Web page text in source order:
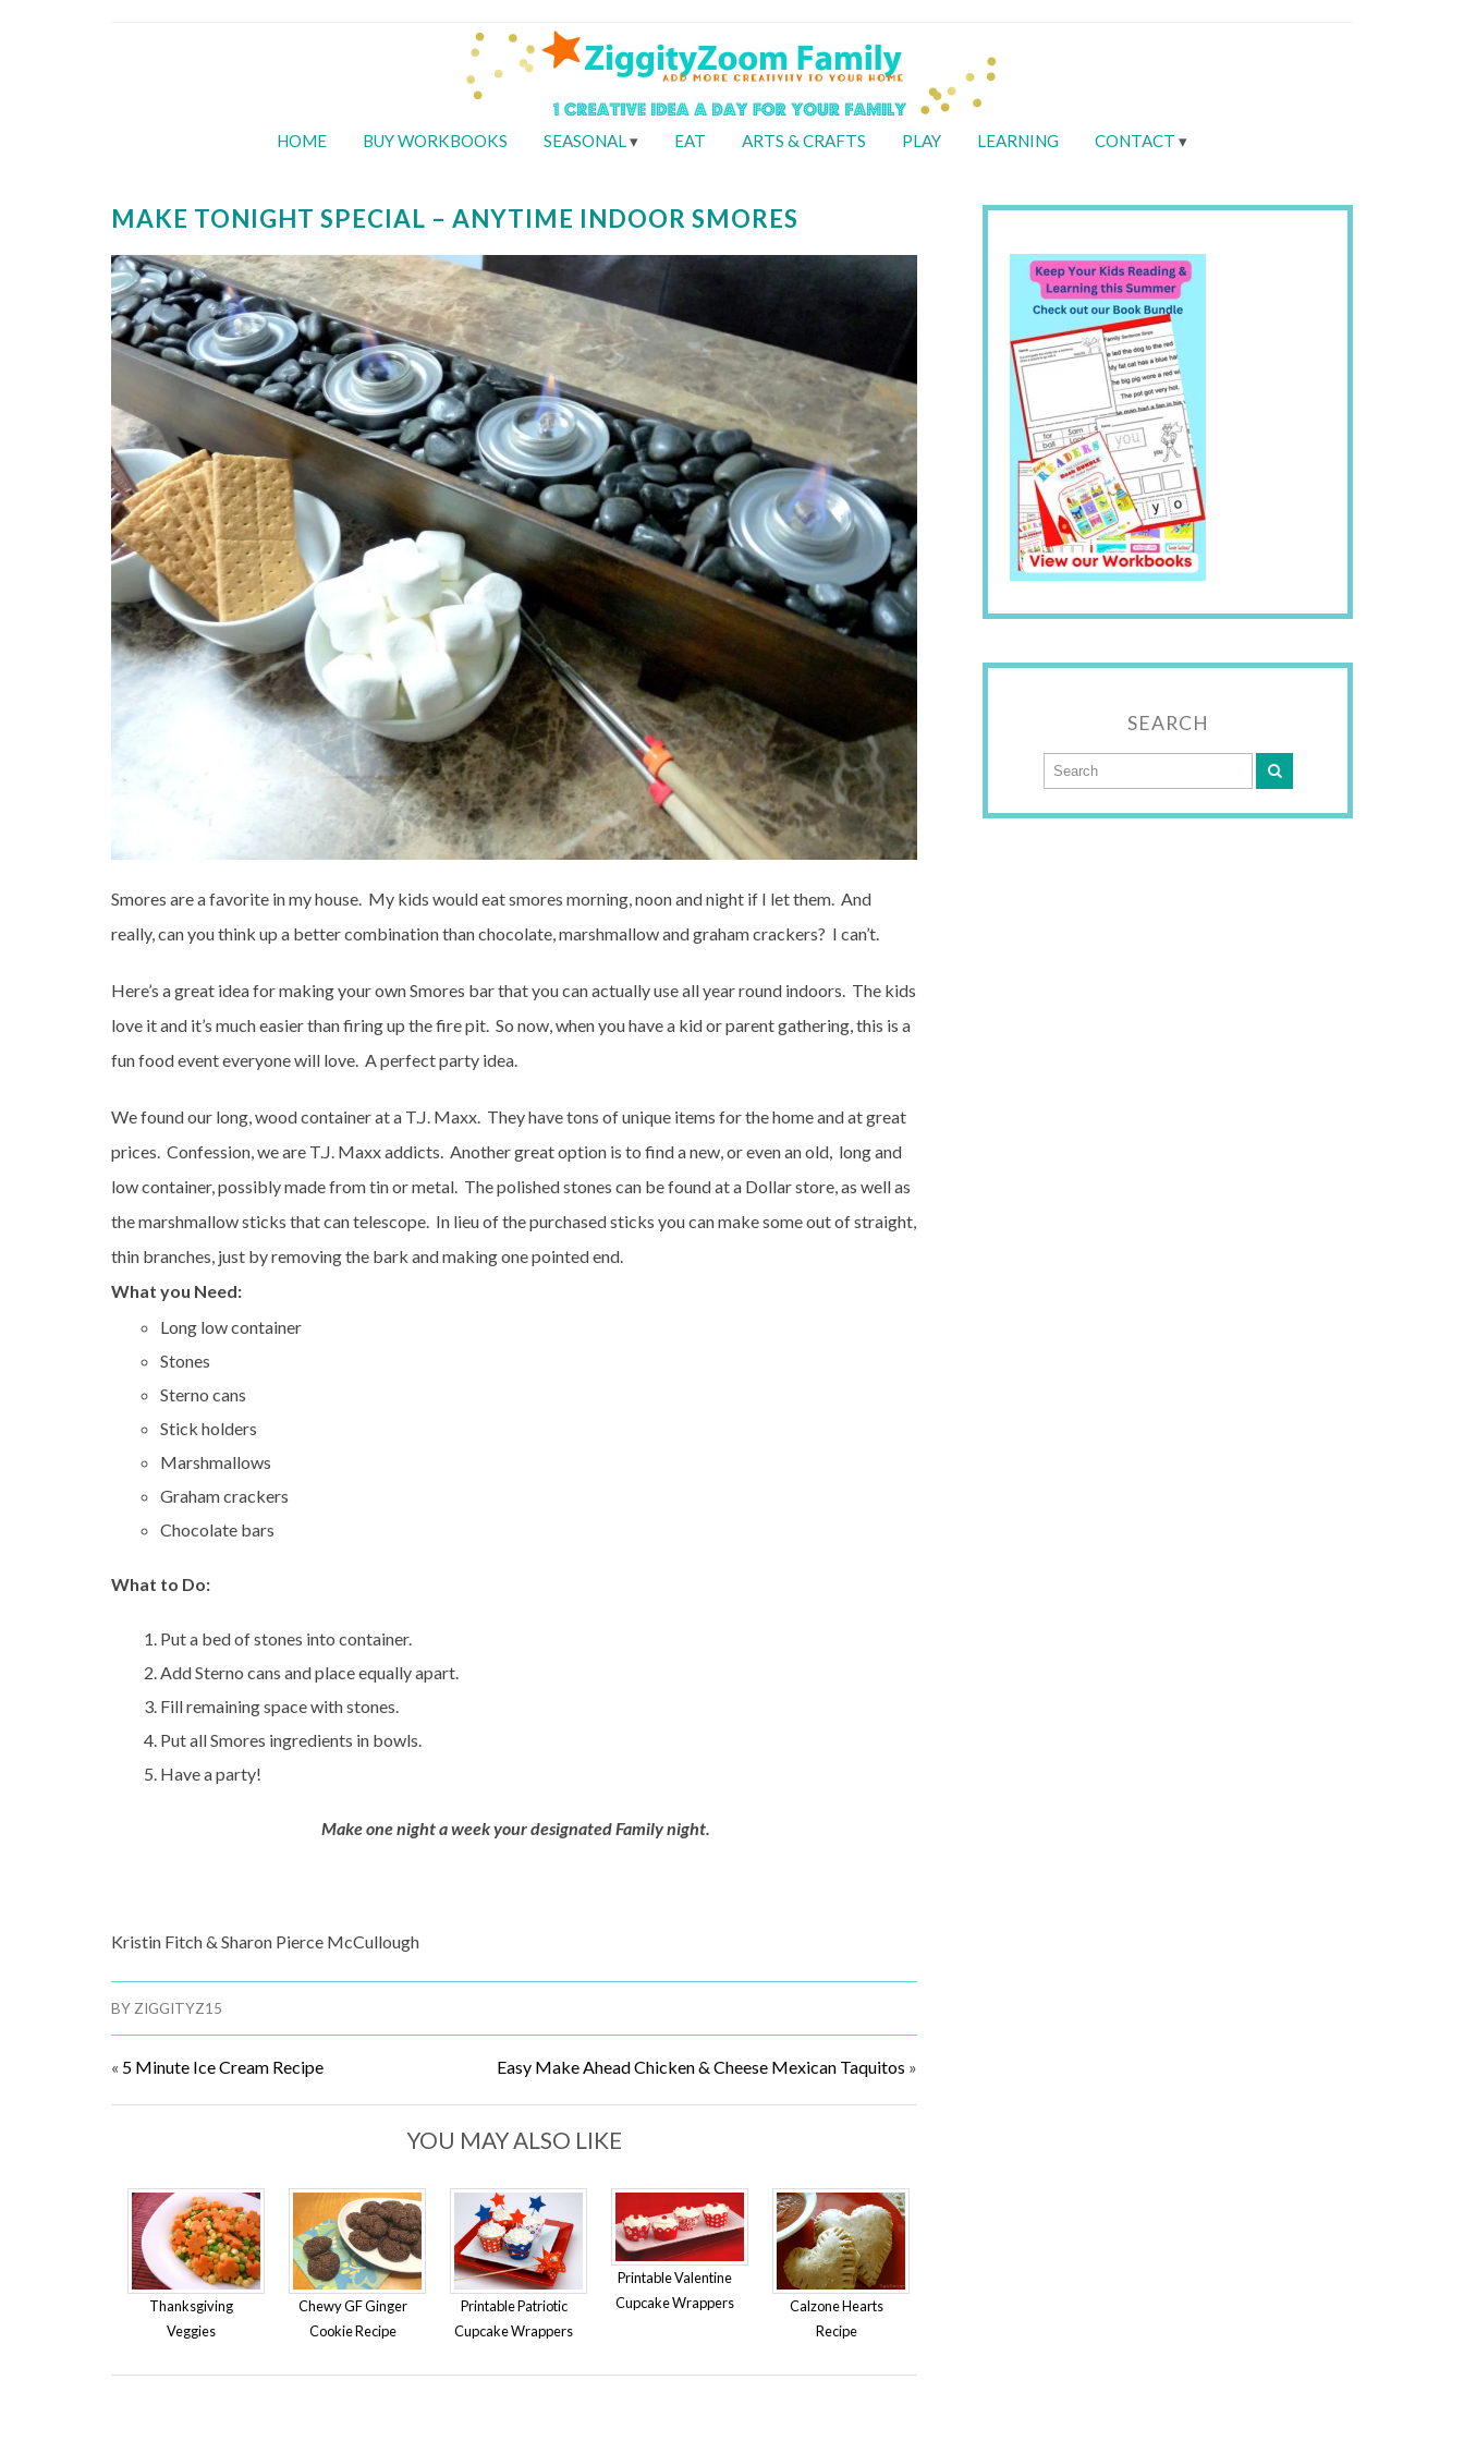
HOME BUY WORKBOOKS SEASONAL EAT ARTS & CRAFTS PLAY LEARNING CONTACT
MAKE TONIGHT SPECIAL – ANYTIME INDOOR SMORES
Smores are a favorite in my house. My kids would eat smores morning, noon and night if I let them. And
really, can you think up a better combination than chocolate, marshmallow and graham crackers? I can’t.
Here’s a great idea for making your own Smores bar that you can actually use all year round indoors. The kids
love it and it’s much easier than firing up the fire pit. So now, when you have a kid or parent gathering, this is a
fun food event everyone will love. A perfect party idea.
We found our long, wood container at a T.J. Maxx. They have tons of unique items for the home and at great
prices. Confession, we are T.J. Maxx addicts. Another great option is to find a new, or even an old, long and
low container, possibly made from tin or metal. The polished stones can be found at a Dollar store, as well as
the marshmallow sticks that can telescope. In lieu of the purchased sticks you can make some out of straight,
thin branches, just by removing the bark and making one pointed end.
What you Need:
Long low container
Stones
Sterno cans
Stick holders
Marshmallows
Graham crackers
Chocolate bars
What to Do:
Put a bed of stones into container.
Add Sterno cans and place equally apart.
Fill remaining space with stones.
Put all Smores ingredients in bowls.
Have a party!
Make one night a week your designated Family night.
Kristin Fitch & Sharon Pierce McCullough
BY ZIGGITYZ15
« 5 Minute Ice Cream Recipe Easy Make Ahead Chicken & Cheese Mexican Taquitos »
YOU MAY ALSO LIKE
Thanksgiving
Veggies
Chewy GF Ginger
Cookie Recipe
Printable Patriotic
Cupcake Wrappers
Printable Valentine
Cupcake Wrappers
Calzone Hearts
Recipe
SEARCH